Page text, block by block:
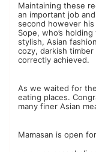
Maintaining these
an important job
second however
Sope, who’s
stylish, ​​Asian
cozy, darkish
correctly achieved.
As we waited for
eating places.
many finer Asian
Mamasan is open